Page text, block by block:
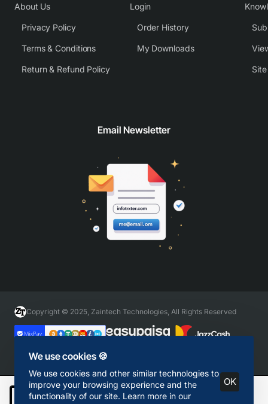
We use cookies 🍪
We use cookies and other similar technologies to
improve your browsing experience and the
functionality of our site. Learn more in our
OK
Add to Cart
About Us
Privacy Policy
Terms & Conditions
Return & Refund Policy
Login
Order History
My Downloads
Email Newsletter
Copyright © 2025, Zaintech Technologies, All Rights Reserved